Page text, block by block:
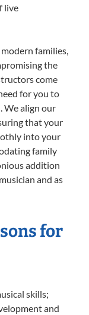
live
families,
the
come
for you to
We align our
that your
into your
family
addition
and as
for
skills;
and